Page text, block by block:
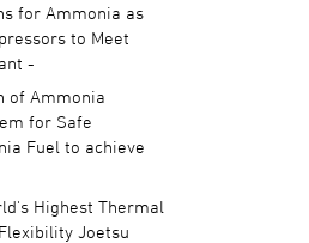
for Ammonia as
to Meet
-
of Ammonia
for Safe
Fuel to achieve
Highest Thermal
Joetsu